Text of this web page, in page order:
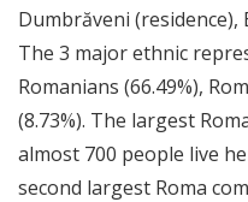
Dumbrăveni (residence),
The 3 major ethnic
Romanians (66.49%),
(8.73%). The largest
almost 700 people live
second largest Roma